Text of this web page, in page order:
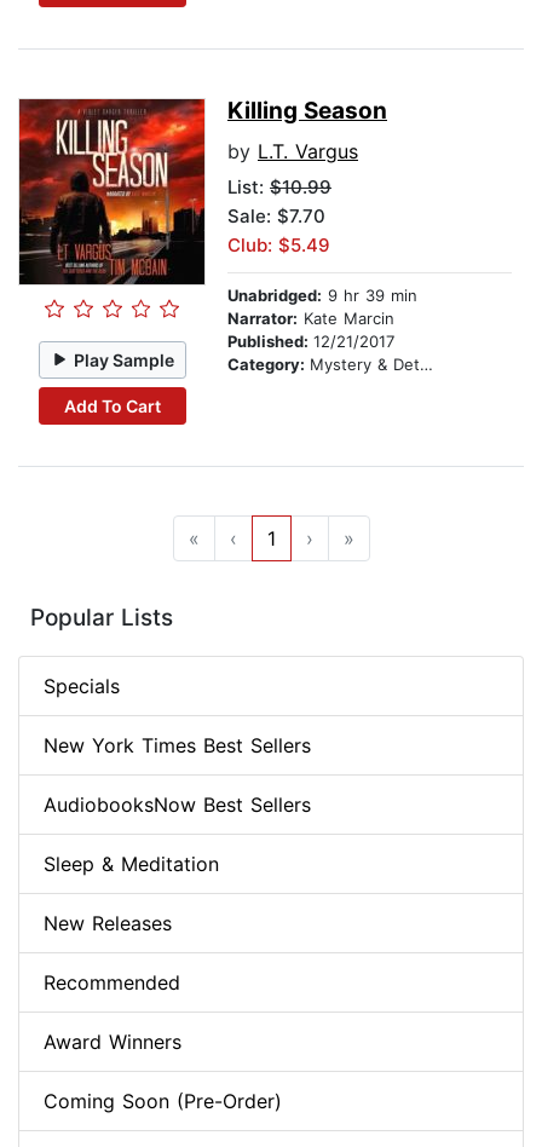
Play Sample
Add To Cart
Killing Season
by L.T. Vargus
List: $10.99
Sale: $7.70
Club: $5.49
Unabridged: 9 hr 39 min
Narrator: Kate Marcin
Published: 12/21/2017
Category: Mystery & Detective
« ‹ 1 › »
Popular Lists
Specials
New York Times Best Sellers
AudiobooksNow Best Sellers
Sleep & Meditation
New Releases
Recommended
Award Winners
Coming Soon (Pre-Order)